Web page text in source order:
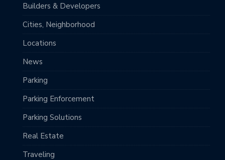
Builders & Developers
Cities, Neighborhood
Locations
News
Parking
Parking Enforcement
Parking Solutions
Real Estate
Traveling